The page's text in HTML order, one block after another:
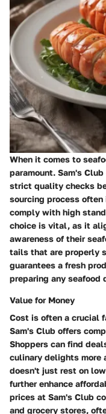
When it comes to
paramount. Sam's
strict quality checks
sourcing process
comply with high
choice is vital, as it
awareness of their
tails that are properly
guarantees a fresh
preparing any seafood
Value for Money
Cost is often a crucial
Sam's Club offers
Shoppers can find
culinary delights more
doesn't just rest on
further enhance
prices at Sam's Club
and grocery stores,